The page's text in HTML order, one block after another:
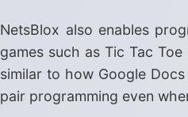
NetsBlox also enables
games such as Tic Tac
similar to how Google
pair programming even